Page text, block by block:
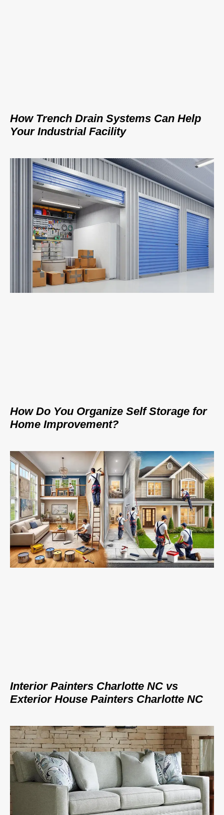
How Trench Drain Systems Can Help
Your Industrial Facility
How Do You Organize Self Storage for
Home Improvement?
Interior Painters Charlotte NC vs
Exterior House Painters Charlotte NC